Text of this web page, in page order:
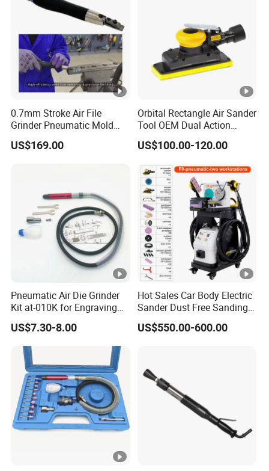
0.7mm Stroke Air File
Grinder Pneumatic Mold
Texture Repair Polishing
Machine Oil Stone Lapping
US$169.00
Orbital Rectangle Air Sander
Tool OEM Dual Action
Power Tool 5mm for Wood
Stone Metal
US$100.00-120.00
Pneumatic Air Die Grinder
Kit at-010K for Engraving
and Polishing
US$7.30-8.00
Hot Sales Car Body Electric
Sander Dust Free Sanding
Machine
US$550.00-600.00